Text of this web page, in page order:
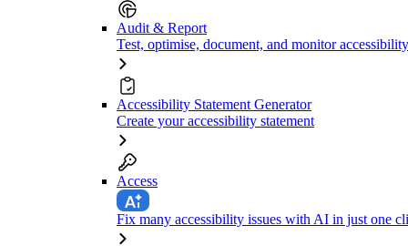
Audit & Report
Test, optimise, document, and monitor accessibility
Accessibility Statement Generator
Create your accessibility statement
Access
Fix many accessibility issues with AI in just one